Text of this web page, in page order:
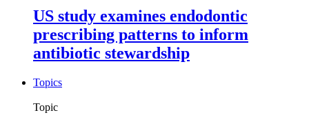
US study examines endodontic
prescribing patterns to inform
antibiotic stewardship
Topics
Topic